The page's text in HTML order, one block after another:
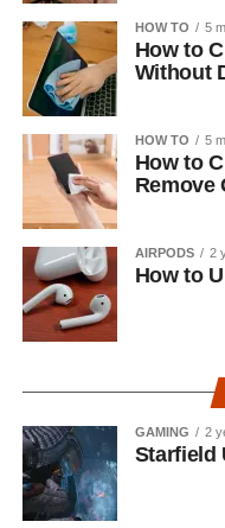
HOW TO 5
How to
Without
HOW TO 5
How to
Remove
AIRPODS 2
How to
GAMING 2
Starfield